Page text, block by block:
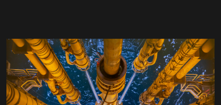
Jim McNicol
Archer